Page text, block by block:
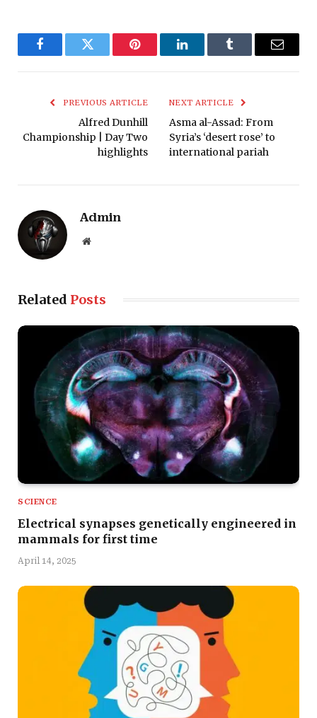
FacebookTwitter Pinterest LinkedInTumblr Email
PREVIOUS ARTICLE
Alfred Dunhill
Championship | Day Two
highlights
NEXT ARTICLE
Asma al-Assad: From
Syria’s ‘desert rose’ to
international pariah
Admin
Website
Related Posts
SCIENCE
Electrical synapses genetically engineered in
mammals for first time
April 14, 2025